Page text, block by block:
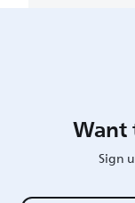
Want
Sign